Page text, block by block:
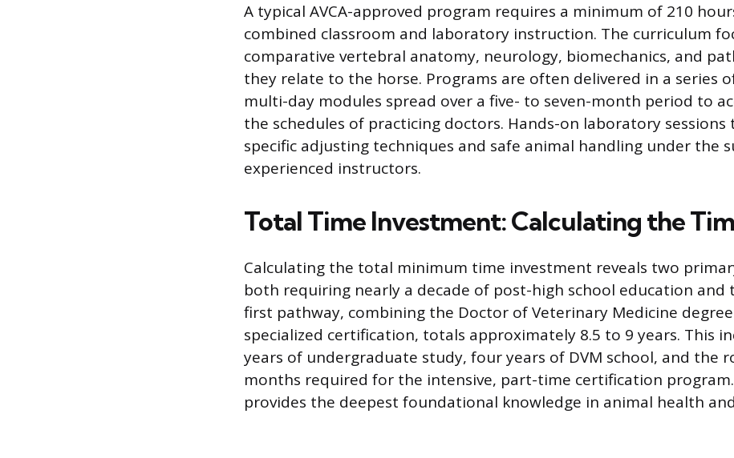
A typical AVCA-approved program requires a minimum of 210
combined classroom and laboratory instruction. The curriculum
comparative vertebral anatomy, neurology, biomechanics, and
they relate to the horse. Programs are often delivered in a series
multi-day modules spread over a five- to seven-month period to
the schedules of practicing doctors. Hands-on laboratory sessions
specific adjusting techniques and safe animal handling under the
experienced instructors.
Total Time Investment: Calculating the
Calculating the total minimum time investment reveals two
both requiring nearly a decade of post-high school education and
first pathway, combining the Doctor of Veterinary Medicine degree
specialized certification, totals approximately 8.5 to 9 years. This
years of undergraduate study, four years of DVM school, and the
months required for the intensive, part-time certification
provides the deepest foundational knowledge in animal health